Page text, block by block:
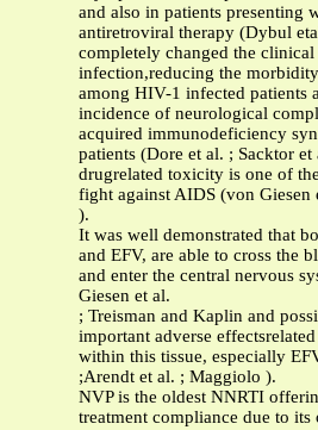
and also in patients presenting
antiretroviral therapy (Dybul
completely changed the
infection,reducing the
among HIV-1 infected patients
incidence of neurological
acquired immunodeficiency
patients (Dore et al. ; Sacktor et
drugrelated toxicity is one of
fight against AIDS (von Giesen
).
It was well demonstrated that
and EFV, are able to cross the
and enter the central nervous
Giesen et al.
; Treisman and Kaplin and
important adverse
within this tissue, especially
;Arendt et al. ; Maggiolo ).
NVP is the oldest NNRTI
treatment compliance due to